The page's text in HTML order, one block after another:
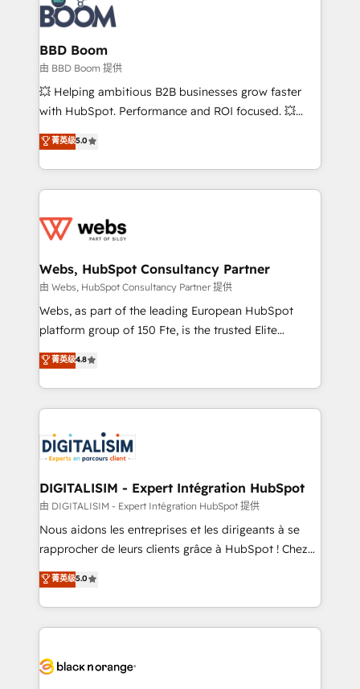
cumulées
Seamless CRM, CMS, and automation setup •
Complex platform migrations and data cleanups •
Custom APIs and third-party integrations 📈 End-to-
End Revenue Acceleration • Lifecycle marketing and
pipeline growth programs • Sales enablement tools
and CRM optimization • Retention strategies with
Execution • 750+ onboardings and 2,000+
implementations • Deep expertise across marketing,
BBD Boom
由 BBD Boom 提供
💥 Helping ambitious B2B businesses grow faster
with HubSpot. Performance and ROI focused. 💥
BBD Boom is the HubSpot partner that can help you
to HubSpot Better. We work with your teams to
solve all your HubSpot challenges and improve user
adoption, sales process and marketing results.
the first time 🔧 Designing and optimising your
and build using HubSpot 🔌 Integrating HubSpot
with other systems 🎓 Training your teams to be
HubSpot pros 📊 Lead generation services using
HubSpot Why us? - SIX HubSpot Accreditations -
CRM, Solutions Architecture, Onboarding , Data
Migration, Custom Integration & Platform
team of 25+ experts Contact us today to help you
get more from your investment in HubSpot.
菁英级5.0
Webs, HubSpot Consultancy Partner
由 Webs, HubSpot Consultancy Partner 提供
Webs, as part of the leading European HubSpot
platform group of 150 Fte, is the trusted Elite
HubSpot CRM Partner offering you a roadmap on
maximizing EBITDA and achieving Commercial
Excellence. With our targeted processes, we
strengthen your digital transformation and minimize
Implementation partner, we provide expertise to
drive your business forward. Since 2015 we are fully
dedicated to HubSpot and with an experienced
team (50+), we work with reputable companies in
B2B sectors such as manufacturing, SaaS and
business services. We prepare a customized
impact of your digital transformation, including a
detailed financial rationale with a focus on ROI and
embark on a transformational journey that sets your
business up for long-term success. Unlock your
菁英级4.8
DIGITALISIM - Expert Intégration HubSpot
由 DIGITALISIM - Expert Intégration HubSpot 提供
Nous aidons les entreprises et les dirigeants à se
rapprocher de leurs clients grâce à HubSpot ! Chez
DIGITALISIM, nous avons l'intime conviction que la
réussite des entreprises passe par l’innovation web,
le marketing digital, et la relation client ! C'est
pourquoi, nos experts sont à la fois capables de
référencement, votre stratégie digitale et le pilotage
菁英级5.0